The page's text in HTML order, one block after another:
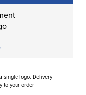
single logo. Delivery
to your order.